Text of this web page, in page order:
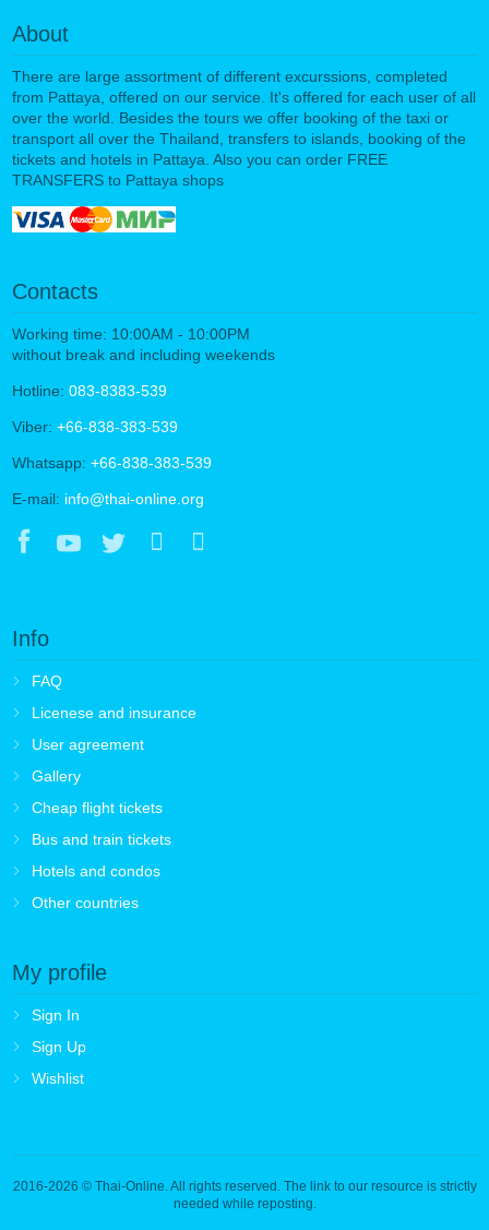
About
There are large assortment of different excurssions, completed
from Pattaya, offered on our service. It's offered for each user of all
over the world. Besides the tours we offer booking of the taxi or
transport all over the Thailand, transfers to islands, booking of the
tickets and hotels in Pattaya. Also you can order FREE
TRANSFERS to Pattaya shops
Contacts
Working time: 10:00AM - 10:00PM
without break and including weekends
Hotline: 083-8383-539
Viber: +66-838-383-539
Whatsapp: +66-838-383-539
E-mail: info@thai-online.org
Info
FAQ
Licenese and insurance
User agreement
Gallery
Cheap flight tickets
Bus and train tickets
Hotels and condos
Other countries
My profile
Sign In
Sign Up
Wishlist
2016-2026 © Thai-Online. All rights reserved. The link to our resource is strictly
needed while reposting.